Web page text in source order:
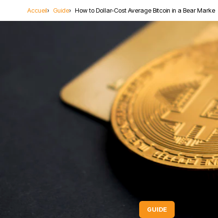
Accueil Guide How to Dollar-Cost Average Bitcoin in a Bear Marke
GUIDE